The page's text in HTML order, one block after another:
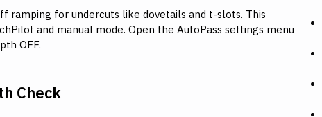
ramping for undercuts like dovetails and t-slots. This
and manual mode. Open the AutoPass settings menu
OFF.
Check